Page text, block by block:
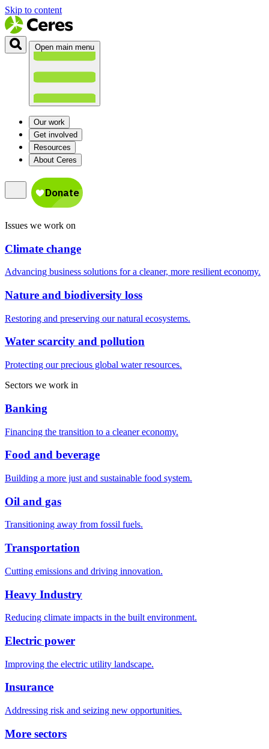
Skip to content
Open main menu
Our work
Get involved
Resources
About Ceres
Issues we work on
Climate change
Advancing business solutions for a cleaner, more resilient economy.
Nature and biodiversity loss
Restoring and preserving our natural ecosystems.
Water scarcity and pollution
Protecting our precious global water resources.
Sectors we work in
Banking
Financing the transition to a cleaner economy.
Food and beverage
Building a more just and sustainable food system.
Oil and gas
Transitioning away from fossil fuels.
Transportation
Cutting emissions and driving innovation.
Heavy Industry
Reducing climate impacts in the built environment.
Electric power
Improving the electric utility landscape.
Insurance
Addressing risk and seizing new opportunities.
More sectors